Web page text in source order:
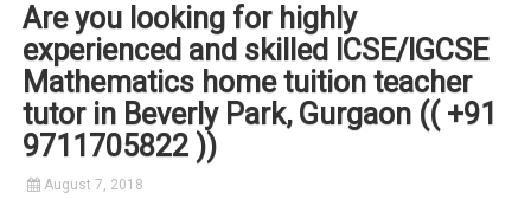
Are you looking for highly
experienced and skilled ICSE/IGCSE
Mathematics home tuition teacher
tutor in Beverly Park, Gurgaon (( +91
9711705822 ))
August 7, 2018